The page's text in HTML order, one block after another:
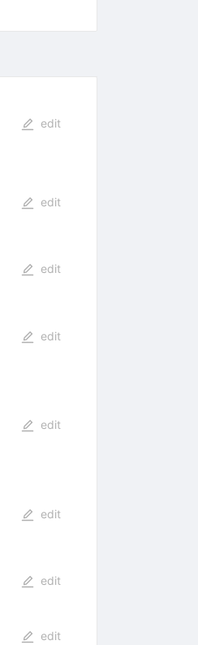
edit
edit
edit
edit
edit
edit
edit
edit